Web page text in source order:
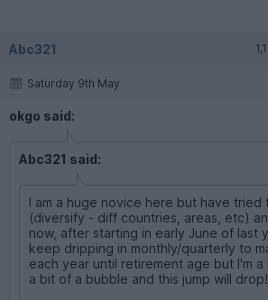
Abc321
Saturday 9th May
okgo said:
Abc321 said:
I am a huge novice here but have tried
(diversify - diff countries, areas, etc)
now, after starting in early June of last
keep dripping in monthly/quarterly to
each year until retirement age but I'm
a bit of a bubble and this jump will drop!